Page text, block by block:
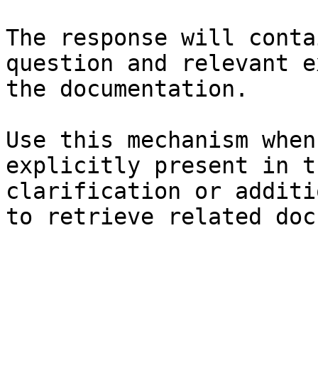
The response will
question and relevant
the documentation.
Use this mechanism
explicitly present in
clarification or